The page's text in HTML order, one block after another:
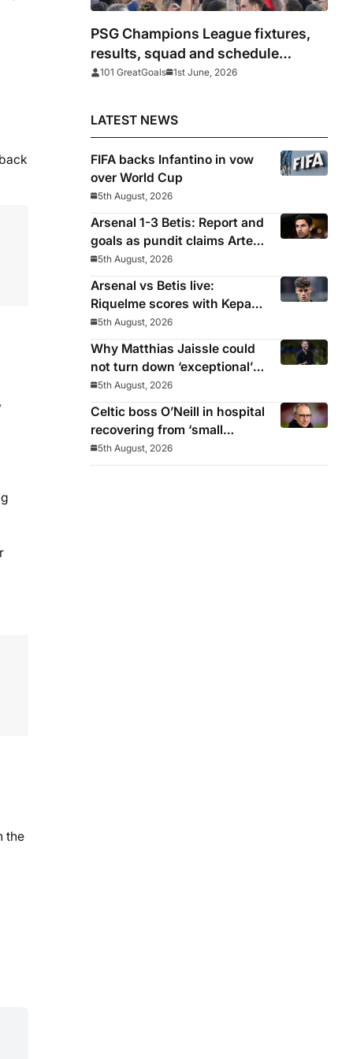
the
PSG Champions League fixtures,
results, squad and schedule
2025/26
101 GreatGoals 1st June, 2026
LATEST NEWS
FIFA backs Infantino in vow
over World Cup
5th August, 2026
Arsenal 1-3 Betis: Report and
goals as pundit claims Arteta
will be ‘concerned’
5th August, 2026
Arsenal vs Betis live:
Riquelme scores with Kepa
‘atrocious’
5th August, 2026
Why Matthias Jaissle could
not turn down ‘exceptional’
Newcastle
5th August, 2026
Celtic boss O’Neill in hospital
recovering from ‘small
procedure’
5th August, 2026